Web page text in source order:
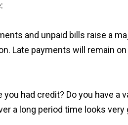
and unpaid bills raise a
Late payments will remain
you had credit? Do you have a
a long period time looks very